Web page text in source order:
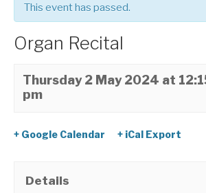
This event has passed.
Organ Recital
Thursday 2 May 2024 at
pm
+ Google Calendar + iCal Export
Details